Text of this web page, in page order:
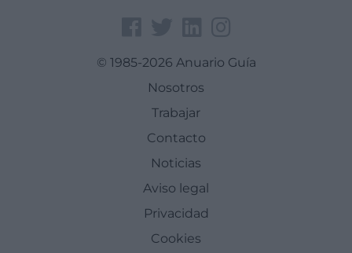
© 1985-2026 Anuario Guía
Nosotros
Trabajar
Contacto
Noticias
Aviso legal
Privacidad
Cookies